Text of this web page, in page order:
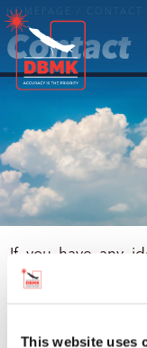
This website uses
HOMEPAGE CONTACT
Contact
If you have any
using this form.